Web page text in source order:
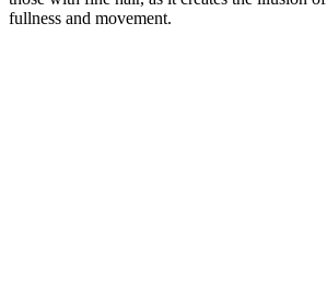
fullness and movement.